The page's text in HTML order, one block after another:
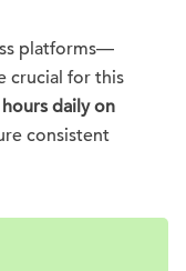
platforms—
crucial for this
daily on
consistent